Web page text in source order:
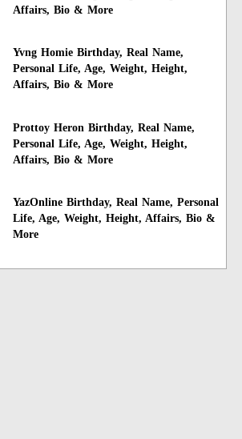
Affairs, Bio & More
Yvng Homie Birthday, Real Name,
Personal Life, Age, Weight, Height,
Affairs, Bio & More
Prottoy Heron Birthday, Real Name,
Personal Life, Age, Weight, Height,
Affairs, Bio & More
YazOnline Birthday, Real Name, Personal
Life, Age, Weight, Height, Affairs, Bio &
More